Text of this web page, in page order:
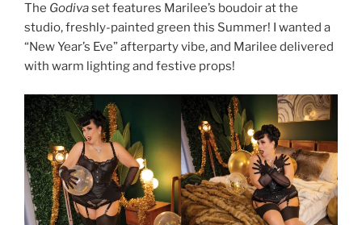
The Godivaset features Marilee’s boudoir at the
studio, freshly-painted green this Summer! I wanted a
“New Year’s Eve” afterparty vibe, and Marilee delivered
with warm lighting and festive props!